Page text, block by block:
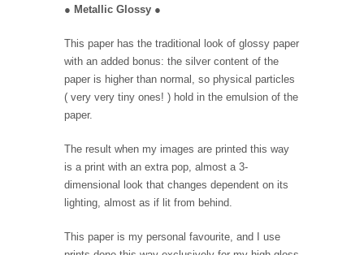
● Metallic Glossy ●
This paper has the traditional look of glossy paper
with an added bonus: the silver content of the
paper is higher than normal, so physical particles
( very very tiny ones! ) hold in the emulsion of the
paper.
The result when my images are printed this way
is a print with an extra pop, almost a 3-
dimensional look that changes dependent on its
lighting, almost as if lit from behind.
This paper is my personal favourite, and I use